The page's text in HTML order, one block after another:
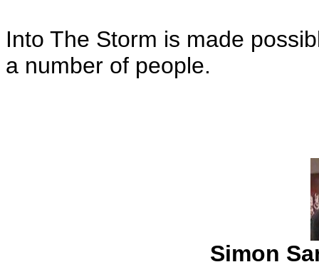
Into The Storm is made
a number of people.
Simon